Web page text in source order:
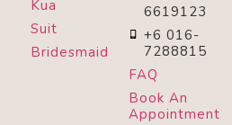
Kua
Suit
Bridesmaid
6619123
+6 016-
7288815
FAQ
Book An
Appointment